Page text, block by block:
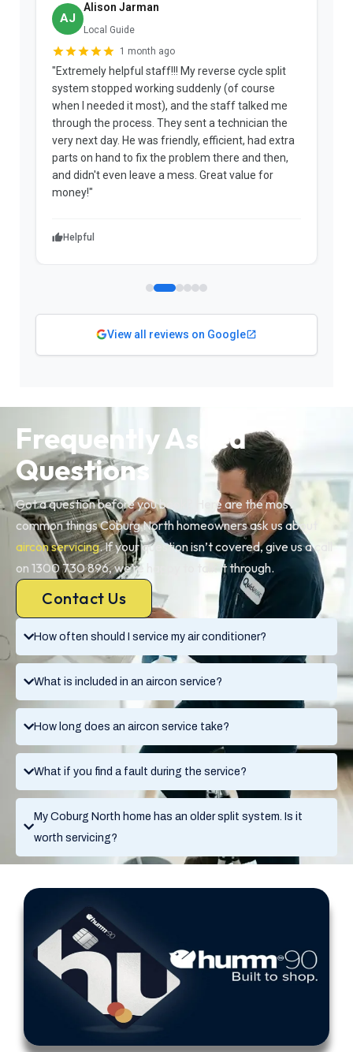
AJ
Alison Jarman
Local Guide
1 month ago
"Extremely helpful staff!!! My reverse cycle split
system stopped working suddenly (of course
when I needed it most), and the staff talked me
through the process. They sent a technician the
very next day. He was friendly, efficient, had extra
parts on hand to fix the problem there and then,
and didn't even leave a mess. Great value for
money!"
Helpful
View all reviews on Google
How often should I service my air conditioner?
What is included in an aircon service?
How long does an aircon service take?
What if you find a fault during the service?
My Coburg North home has an older split system. Is it
worth servicing?
Frequently Asked
Questions
Got a question before you book? Here are the most
common things Coburg North homeowners ask us about
aircon servicing. If your question isn’t covered, give us a call
on 1300 730 896, we’re happy to talk it through.
Contact Us